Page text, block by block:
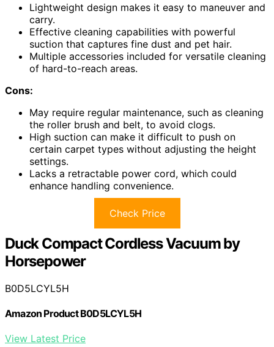
Lightweight design makes it easy to maneuver and
carry.
Effective cleaning capabilities with powerful
suction that captures fine dust and pet hair.
Multiple accessories included for versatile cleaning
of hard-to-reach areas.
Cons:
May require regular maintenance, such as cleaning
the roller brush and belt, to avoid clogs.
High suction can make it difficult to push on
certain carpet types without adjusting the height
settings.
Lacks a retractable power cord, which could
enhance handling convenience.
Check Price
Duck Compact Cordless Vacuum by
Horsepower
B0D5LCYL5H
Amazon Product B0D5LCYL5H
View Latest Price